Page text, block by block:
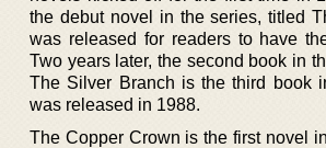
the debut novel in the series, titled
was released for readers to have
Two years later, the second book in
The Silver Branch is the third book
was released in 1988.
The Copper Crown is the first novel